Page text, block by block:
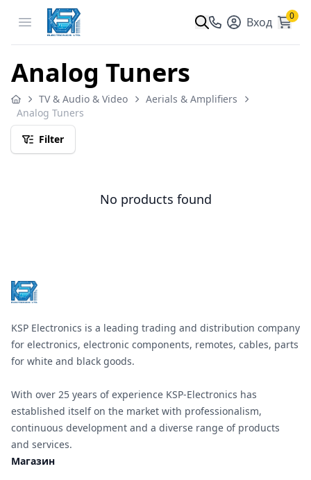
Open menu Вход 0
Analog Tuners
TV & Audio & Video
Aerials & Amplifiers
Analog Tuners
Filter
No products found
KSP Electronics is a leading trading and distribution company
for electronics, electronic components, remotes, cables, parts
for white and black goods.
With over 25 years of experience KSP-Electronics has
established itself on the market with professionalism,
continuous development and a diverse range of products
and services.
Магазин